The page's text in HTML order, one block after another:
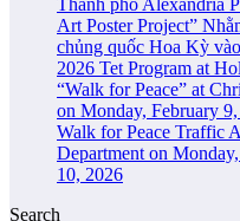
Thành phố Alexandria
Art Poster Project”
chủng quốc Hoa Kỳ
2026 Tet Program at
“Walk for Peace” at
on Monday, February
Walk for Peace Traffic
Department on
10, 2026
Search